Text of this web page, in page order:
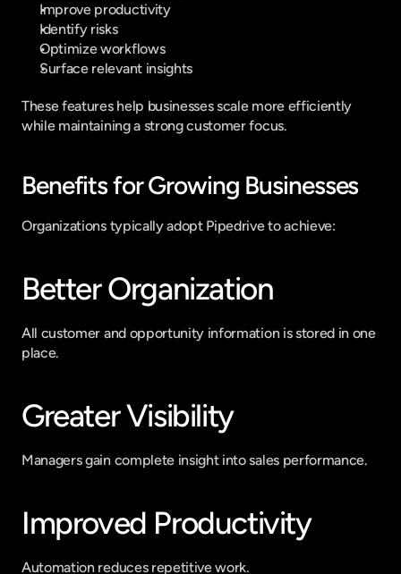
Improve productivity
Identify risks
Optimize workflows
Surface relevant insights
These features help businesses scale more efficiently
while maintaining a strong customer focus.
Benefits for Growing Businesses
Organizations typically adopt Pipedrive to achieve:
Better Organization
All customer and opportunity information is stored in one
place.
Greater Visibility
Managers gain complete insight into sales performance.
Improved Productivity
Automation reduces repetitive work.